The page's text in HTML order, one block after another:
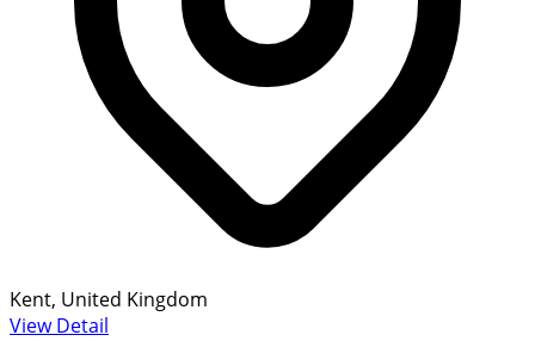
Kent, United Kingdom
View Detail